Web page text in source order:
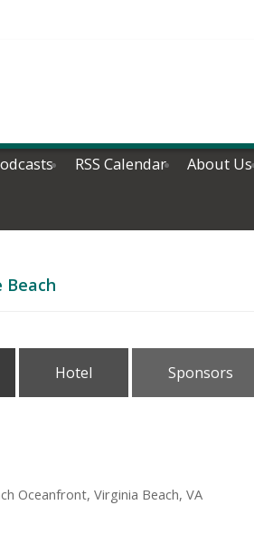
RSS Calendar About Us
Beach
Hotel Sponsors
Oceanfront, Virginia Beach, VA